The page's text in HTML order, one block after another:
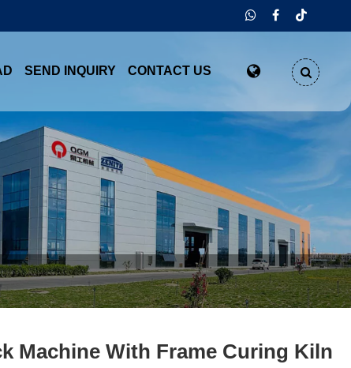
SEND INQUIRY CONTACT US
Machine With Frame Curing Kiln